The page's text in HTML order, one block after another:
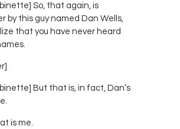
So, that again, is
by this guy named Dan Wells,
that you have never heard
But that is, in fact, Dan’s
is me.